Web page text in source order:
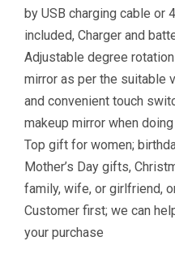
by USB charging cable or
included, Charger and
Adjustable degree
mirror as per the suitable
and convenient touch
makeup mirror when
Top gift for women;
Mother’s Day gifts,
family, wife, or girlfriend,
Customer first; we can
your purchase